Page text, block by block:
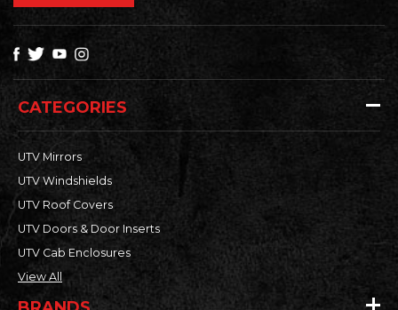
CATEGORIES
UTV Mirrors
UTV Windshields
UTV Roof Covers
UTV Doors & Door Inserts
UTV Cab Enclosures
View All